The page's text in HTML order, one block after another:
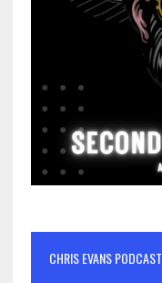
CHRIS EVANS PODCAST